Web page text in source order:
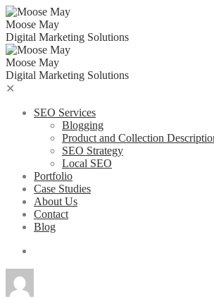
Skip
to
content
Moose May
Digital Marketing Solutions
Moose May
Digital Marketing Solutions
✕
SEO Services
Blogging
Product and Collection
SEO Strategy
Local SEO
Portfolio
Case Studies
About Us
Contact
Blog